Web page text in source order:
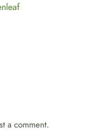
a comment.